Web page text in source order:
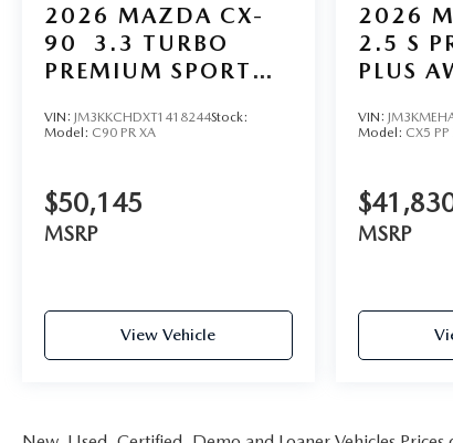
2026 MAZDA CX-
90
3.3 TURBO
PREMIUM SPORT
VIN: JM3KKCHDXT1418244Stock:
Model: C90 PR XA
$50,145
MSRP
View Vehicle
2026
2.5 S
PLUS
VIN:
Model: CX5 PP
MSRP